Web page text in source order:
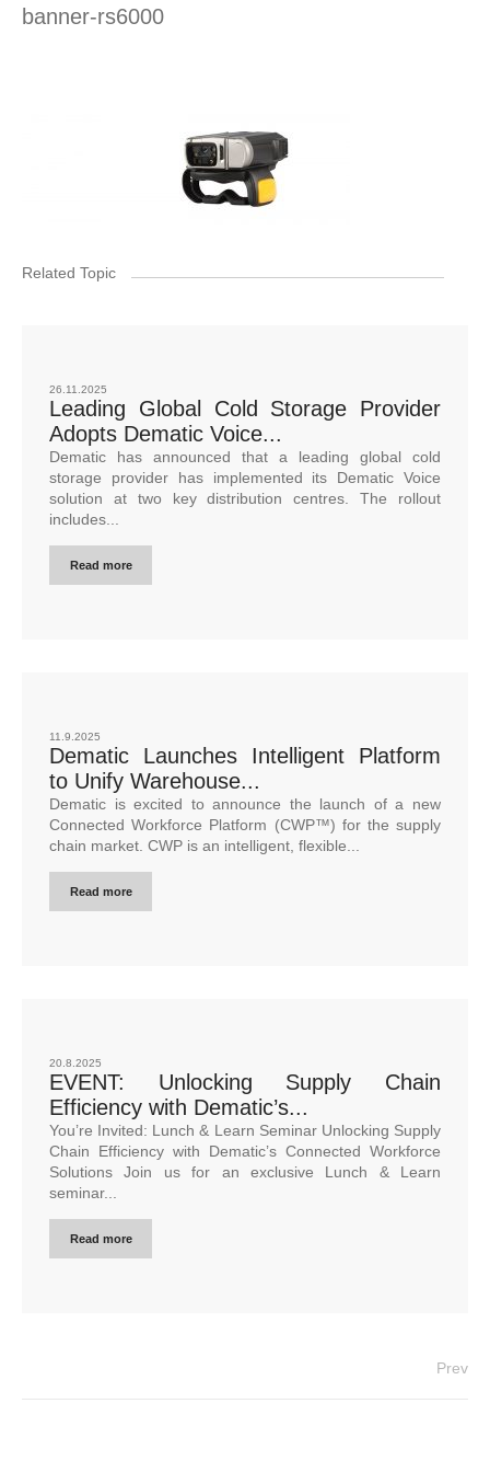
banner-rs6000
Related Topic
26.11.2025
Leading Global Cold Storage Provider
Adopts Dematic Voice...
Dematic has announced that a leading global cold
storage provider has implemented its Dematic Voice
solution at two key distribution centres. The rollout
includes...
Read more
11.9.2025
Dematic Launches Intelligent Platform
to Unify Warehouse...
Dematic is excited to announce the launch of a new
Connected Workforce Platform (CWP™) for the supply
chain market. CWP is an intelligent, flexible...
Read more
20.8.2025
EVENT: Unlocking Supply Chain
Efficiency with Dematic’s...
You’re Invited: Lunch & Learn Seminar Unlocking Supply
Chain Efficiency with Dematic’s Connected Workforce
Solutions Join us for an exclusive Lunch & Learn
seminar...
Read more
Prev